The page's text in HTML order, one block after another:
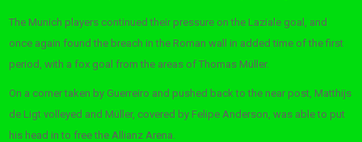
The Munich players continued their pressure on the Laziale goal, and
once again found the breach in the Roman wall in added time of the first
period, with a fox goal from the areas of Thomas Müller.
On a corner taken by Guerreiro and pushed back to the near post, Matthijs
de Ligt volleyed and Müller, covered by Felipe Anderson, was able to put
his head in to free the Allianz Arena.